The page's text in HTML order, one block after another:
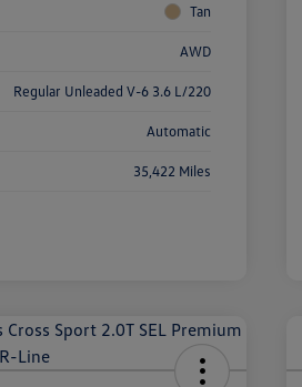
Tan
AWD
Regular Unleaded V-6 3.6 L/220
Automatic
35,422 Miles